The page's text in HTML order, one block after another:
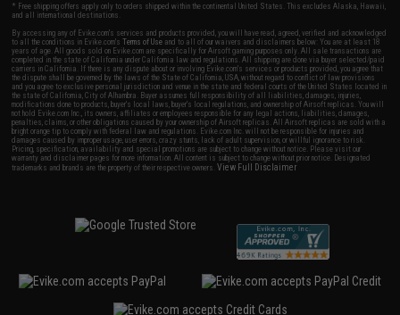
* Free shipping offers apply only to orders shipped within the continental United States. This excludes Alaska, Hawaii,
and all international destinations.
By accessing any of Evike.com's services and products provided, you will have read, agreed, verified and acknowledged
to all the conditions in Evike.com'sTerms of Use and to all of our waivers and disclaimers below: You are at least 18
years of age. All goods sold on Evike.com are specifically for Airsoft gaming purposes only. All sale transactions are
completed in the state of California under California law and regulations. All shipping are done via buyer selected/paid
carriers in California. If there is any dispute about or involving Evike.com's services or products provided, you agree that
the dispute shall be governed by the laws of the State of California, USA, without regard to conflict of law provisions
and you agree to exclusive personal jurisdiction and venue in the state and federal courts of the United States located in
the state of California, City of Alhambra. Buyer assumes full responsibility of all liabilities, damages, injuries,
modifications done to products, buyer's local laws, buyer's local regulations, and ownership of Airsoft replicas. You will
not hold Evike.com Inc., its owners, affiliates or employees responsible for any legal actions, liabilities, damages,
penalties, claims, or other obligations caused by your ownership of Airsoft replicas. All Airsoft replicas are sold with a
bright orange tip to comply with federal law and regulations. Evike.com Inc. will not be responsible for injuries and
damages caused by improper usage, user errors, crazy stunts, lack of adult supervision, or willful ignorance to risk.
Pricing, specification, availability and special promotions are subject to change without notice. Please visit our
warranty and disclaimer pages for more information. All content is subject to change without prior notice. Designated
trademarks and brands are the property of their respective owners.View Full Disclaimer